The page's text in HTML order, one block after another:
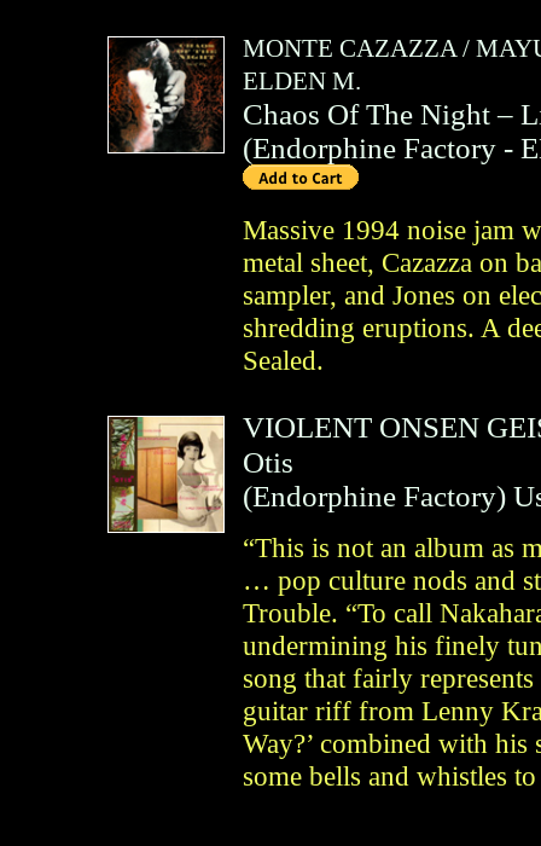
MONTE CAZAZZA /
ELDEN M.
Chaos Of The Night –
(Endorphine Factory-
Massive 1994 noise jam
metal sheet, Cazazza on
sampler, and Jones on
shredding eruptions. A
Sealed.
VIOLENT ONSEN
Otis
(Endorphine Factory)
“This is not an album as
… pop culture nods and
Trouble. “To call
undermining his finely
song that fairly
guitar riff from Lenny
Way?’ combined with his
some bells and whistles